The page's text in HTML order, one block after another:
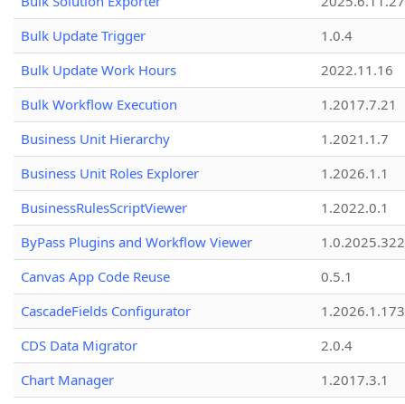
Bulk Update Trigger
1.0.4
Bulk Update Work Hours
2022.11.16
Bulk Workflow Execution
1.2017.7.21
Business Unit Hierarchy
1.2021.1.7
Business Unit Roles Explorer
1.2026.1.1
BusinessRulesScriptViewer
1.2022.0.1
ByPass Plugins and Workflow Viewer
Canvas App Code Reuse
0.5.1
CascadeFields Configurator
1.2026.1.173
CDS Data Migrator
2.0.4
Chart Manager
1.2017.3.1